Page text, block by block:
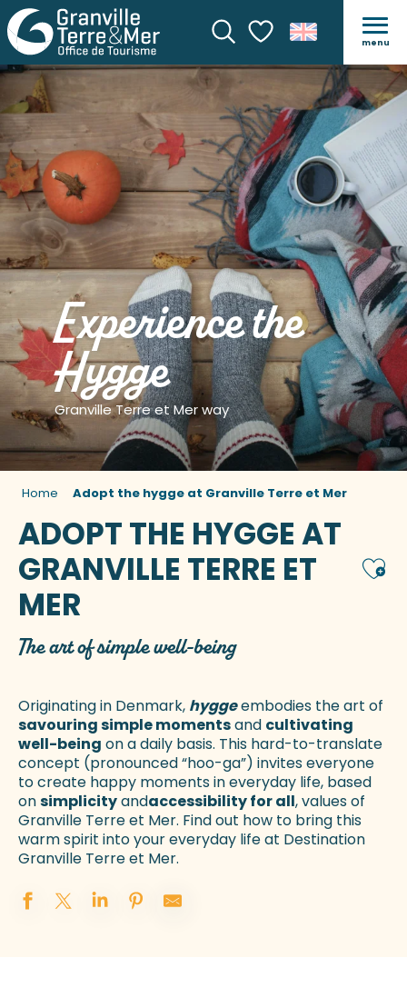
SearchVoir les favoris
menu
Experience the
Hygge
Granville Terre et Mer way
Home Adopt the hygge at Granville Terre et Mer
ADOPT THE HYGGE AT
GRANVILLE TERRE ET
MER
The art of simple well-being
Originating in Denmark, hyggeembodies the art of
savouring simple momentsand cultivating
well-being on a daily basis. This hard-to-translate
concept (pronounced “hoo-ga”) invites everyone
to create happy moments in everyday life, based
onsimplicityandaccessibility for all, values of
Granville Terre et Mer. Find out how to bring this
warm spirit into your everyday life at Destination
Granville Terre et Mer.